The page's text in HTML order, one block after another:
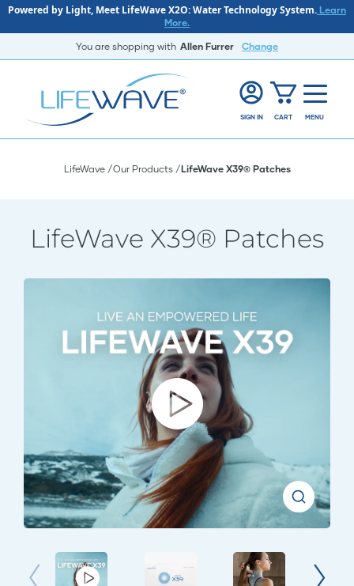
Powered by Light, Meet LifeWave X2O: Water Technology System. Learn
More.
You are shopping with Allen Furrer Change
SIGN IN CART MENU
LifeWave Our Products LifeWave X39® Patches
LifeWave X39® Patches